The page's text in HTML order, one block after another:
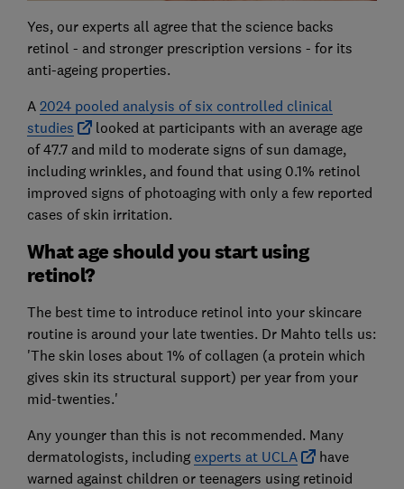
Yes, our experts all agree that the science backs
retinol - and stronger prescription versions - for its
anti-ageing properties.
A 2024 pooled analysis of six controlled clinical
studies
looked at participants with an average age
of 47.7 and mild to moderate signs of sun damage,
including wrinkles, and found that using 0.1% retinol
improved signs of photoaging with only a few reported
cases of skin irritation.
What age should you start using
retinol?
The best time to introduce retinol into your skincare
routine is around your late twenties. Dr Mahto tells us:
'The skin loses about 1% of collagen (a protein which
gives skin its structural support) per year from your
mid-twenties.'
Any younger than this is not recommended. Many
dermatologists, including experts at UCLA
have
warned against children or teenagers using retinoid